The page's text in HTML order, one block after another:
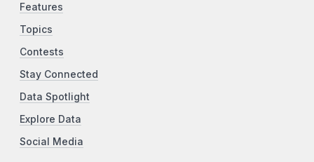
Features
Topics
Contests
Stay Connected
Data Spotlight
Explore Data
Social Media